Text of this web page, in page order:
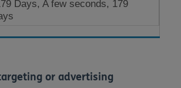
Days, A few seconds, 179
or advertising